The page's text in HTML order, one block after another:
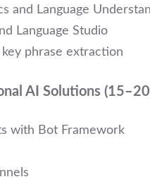
and Language
Language Studio
phrase extraction
AI Solutions
with Bot Framework